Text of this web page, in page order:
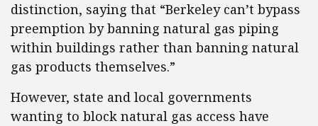
distinction, saying that “Berkeley can’t bypass
preemption by banning natural gas piping
within buildings rather than banning natural
gas products themselves.”
However, state and local governments
wanting to block natural gas access have